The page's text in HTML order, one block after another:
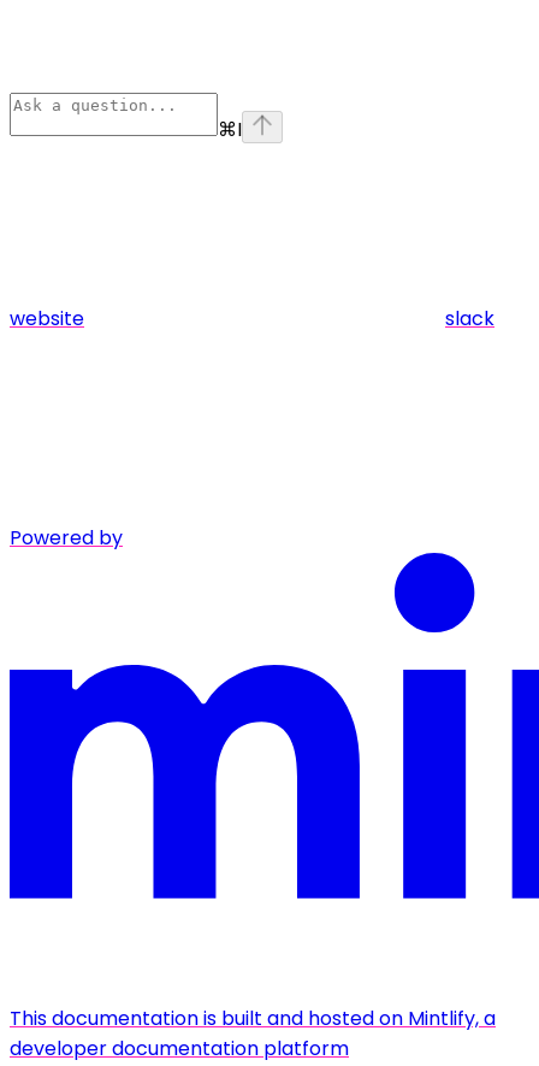
⌘I
website slack
Powered by
This documentation is built and hosted on Mintlify, a
developer documentation platform